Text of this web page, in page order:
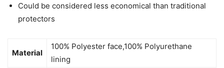
Could be considered less economical than traditional
protectors
Material
100% Polyester face,100% Polyurethane
lining